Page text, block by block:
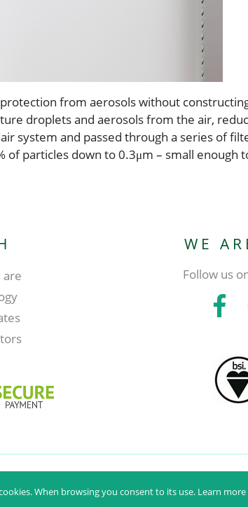
from aerosols without
droplets and aerosols from the air,
system and passed through a series of
of particles down to 0.3μm – small
are
WE
Follow us
When browsing you consent to its use. Learn